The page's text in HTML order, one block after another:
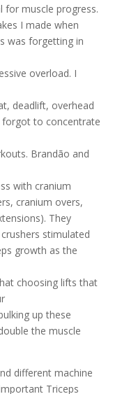
for muscle progress.
I made when
was forgetting in
overload. I
deadlift, overhead
forgot to concentrate
Brandão and
with cranium
cranium overs,
They
stimulated
growth as the
choosing lifts that
up these
the muscle
different machine
Triceps